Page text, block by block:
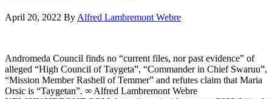
April 20, 2022 By Alfred Lambremont Webre
Andromeda Council finds no “current files, nor past evidence” of
alleged “High Council of Taygeta”, “Commander in Chief Swaruu”,
“Mission Member Rashell of Temmer” and refutes claim that Maria
Orsic is “Taygetan”. ∞ Alfred Lambremont Webre